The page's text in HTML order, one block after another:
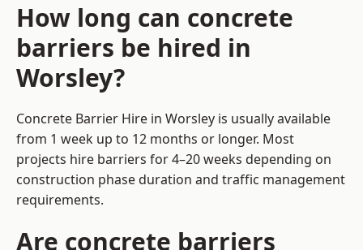
How long can concrete
barriers be hired in
Worsley?
Concrete Barrier Hire in Worsley is usually available
from 1 week up to 12 months or longer. Most
projects hire barriers for 4–20 weeks depending on
construction phase duration and traffic management
requirements.
Are concrete barriers